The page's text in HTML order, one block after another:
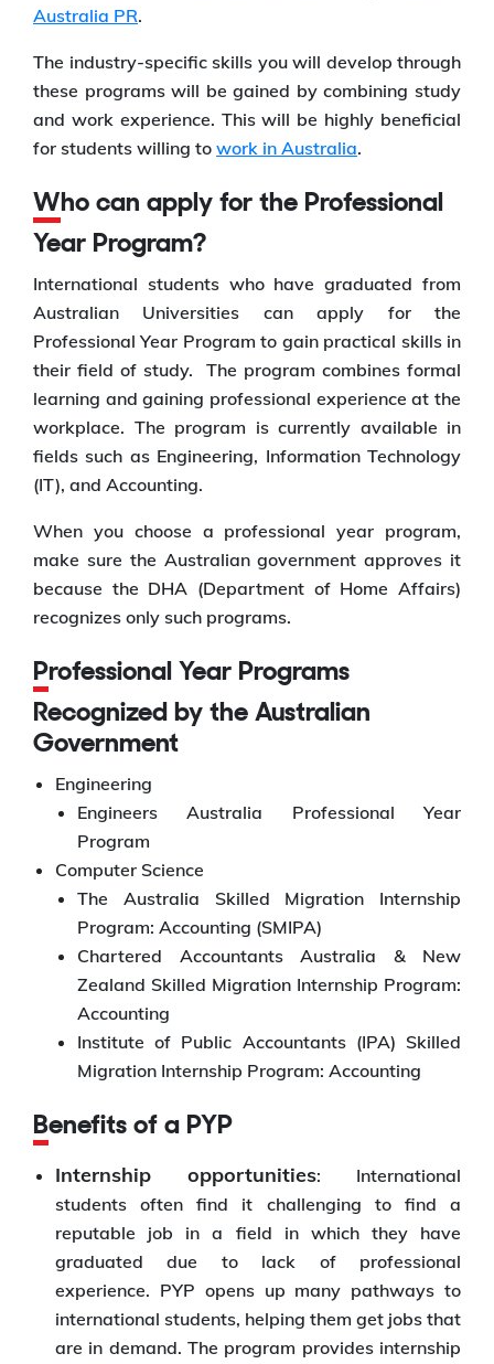
Australia PR.
The industry-specific skills you will develop through
these programs will be gained by combining study
and work experience. This will be highly beneficial
for students willing to work in Australia.
Who can apply for the Professional
Year Program?
International students who have graduated from
Australian Universities can apply for the
Professional Year Program to gain practical skills in
their field of study. The program combines formal
learning and gaining professional experience at the
workplace. The program is currently available in
fields such as Engineering, Information Technology
(IT), and Accounting.
When you choose a professional year program,
make sure the Australian government approves it
because the DHA (Department of Home Affairs)
recognizes only such programs.
Professional Year Programs
Recognized by the Australian
Government
Engineering
Engineers Australia Professional Year
Program
Computer Science
The Australia Skilled Migration Internship
Program: Accounting (SMIPA)
Chartered Accountants Australia & New
Zealand Skilled Migration Internship Program:
Accounting
Institute of Public Accountants (IPA) Skilled
Migration Internship Program: Accounting
Benefits of a PYP
Internship opportunities: International
students often find it challenging to find a
reputable job in a field in which they have
graduated due to lack of professional
experience. PYP opens up many pathways to
international students, helping them get jobs that
are in demand. The program provides internship